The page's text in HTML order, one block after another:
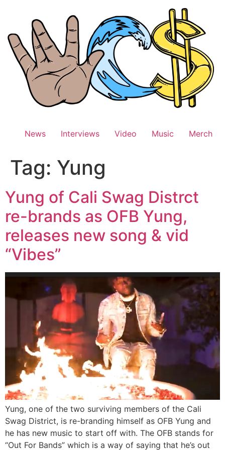
News Interviews Video Music Merch
Tag: Yung
Yung of Cali Swag Distrct
re-brands as OFB Yung,
releases new song & vid
“Vibes”
Yung, one of the two surviving members of the Cali
Swag District, is re-branding himself as OFB Yung and
he has new music to start off with. The OFB stands for
“Out For Bands” which is a way of saying that he’s out